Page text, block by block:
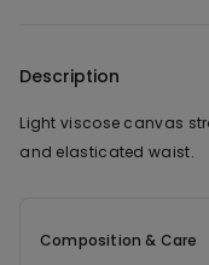
Description
Light viscose canvas
and elasticated waist.
Composition & Care